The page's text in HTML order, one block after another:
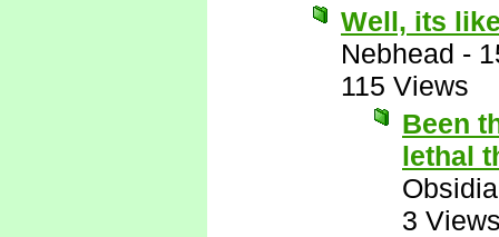
Well, its
Nebhead -
115 Views
Been
lethal
3